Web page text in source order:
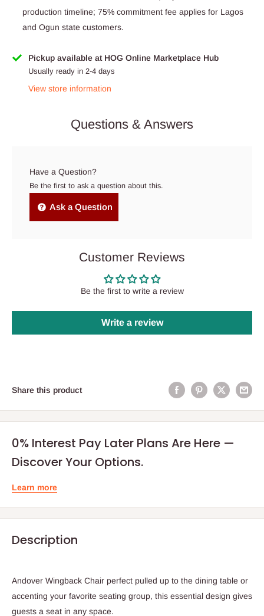
production timeline; 75% commitment fee applies for Lagos
and Ogun state customers.
Pickup available at HOG Online Marketplace Hub
Usually ready in 2-4 days
View store information
Questions & Answers
Have a Question?
Be the first to ask a question about this.
Ask a Question
Customer Reviews
Be the first to write a review
Write a review
Share this product
0% Interest Pay Later Plans Are Here —
Discover Your Options.
Learn more
Description
Andover Wingback Chair perfect pulled up to the dining table or
accenting your favorite seating group, this essential design gives
guests a seat in any space.